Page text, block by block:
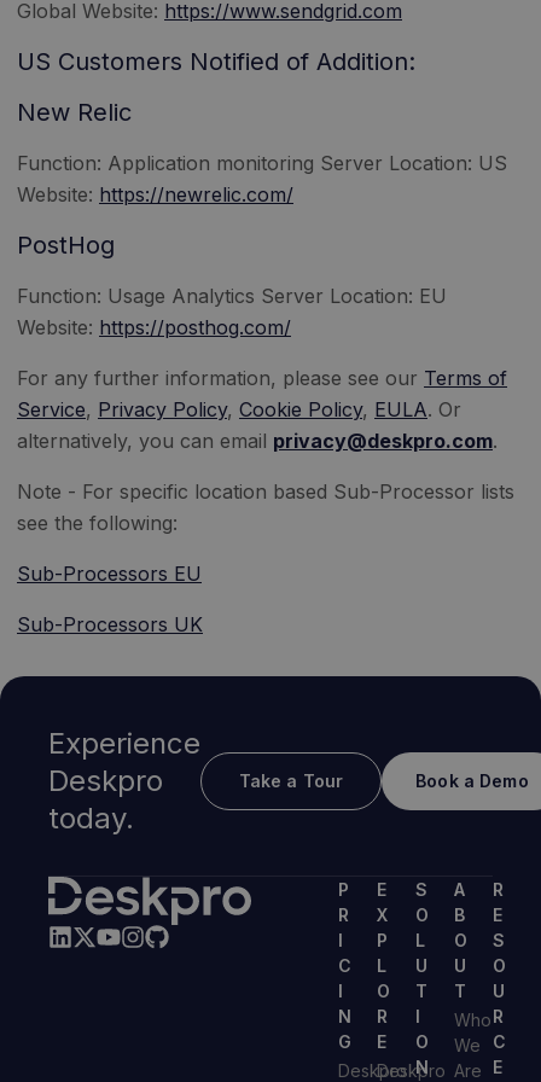
Global Website: https://www.sendgrid.com
US Customers Notified of Addition:
New Relic
Function: Application monitoring Server Location: US
Website: https://newrelic.com/
PostHog
Function: Usage Analytics Server Location: EU
Website: https://posthog.com/
For any further information, please see our Terms of
Service, Privacy Policy, Cookie Policy, EULA. Or
alternatively, you can email privacy@deskpro.com.
Note - For specific location based Sub-Processor lists
see the following:
Sub-Processors EU
Sub-Processors UK
Experience
Deskpro
today.
Take a Tour Book a Demo
P
R
I
C
I
N
G
Deskpro
E
X
P
L
O
R
E
Deskpro
S
O
L
U
T
I
O
N
A
B
O
U
T
Who
We
Are
R
E
S
O
U
R
C
E